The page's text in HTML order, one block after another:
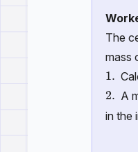
The
mass
1.
2. A
in the